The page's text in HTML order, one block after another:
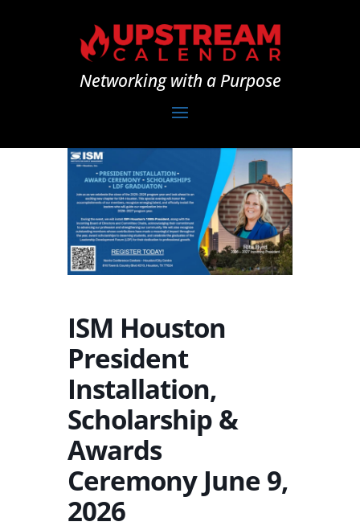
Networking with a Purpose
ISM Houston
President
Installation,
Scholarship &
Awards
Ceremony June 9,
2026